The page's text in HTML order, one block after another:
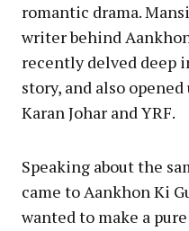
romantic drama.
writer behind
recently delved deep
story, and also
Karan Johar and YRF.
Speaking about the
came to Aankhon Ki
wanted to make a